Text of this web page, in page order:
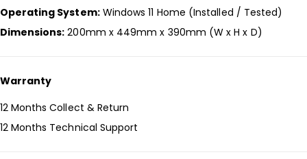
Operating System:Windows 11 Home (Installed / Tested)
Dimensions: 200mm x 449mm x 390mm (W x H x D)
Warranty
12 Months Collect & Return
12 Months Technical Support